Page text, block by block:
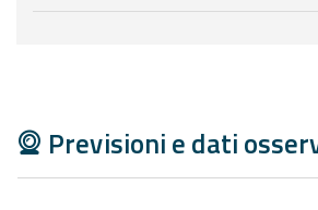
Report
Previsioni e dati